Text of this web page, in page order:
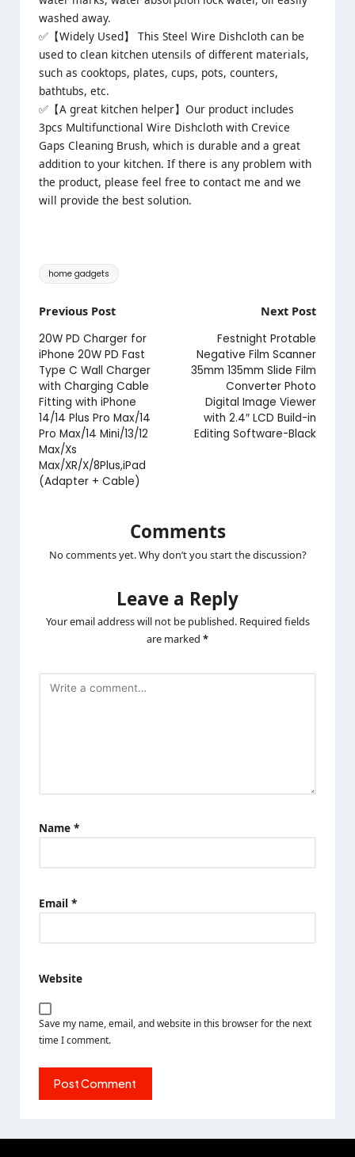
washed away.
✅【Widely Used】 This Steel Wire Dishcloth can be
used to clean kitchen utensils of different materials,
such as cooktops, plates, cups, pots, counters,
bathtubs, etc.
✅【A great kitchen helper】Our product includes
3pcs Multifunctional Wire Dishcloth with Crevice
Gaps Cleaning Brush, which is durable and a great
addition to your kitchen. If there is any problem with
the product, please feel free to contact me and we
will provide the best solution.
Tags:
home gadgets
Post
navigation
Previous Post
20W PD Charger for
iPhone 20W PD Fast
Type C Wall Charger
with Charging Cable
Fitting with iPhone
14/14 Plus Pro Max/14
Pro Max/14 Mini/13/12
Max/Xs
Max/XR/X/8Plus,iPad
(Adapter + Cable)
Next Post
Festnight Protable
Negative Film Scanner
35mm 135mm Slide Film
Converter Photo
Digital Image Viewer
with 2.4″ LCD Build-in
Editing Software-Black
Comments
No comments yet. Why don’t you start the discussion?
Leave a Reply
Your email address will not be published. Required fields
are marked *
Name *
Email *
Website
Save my name, email, and website in this browser for the next
time I comment.